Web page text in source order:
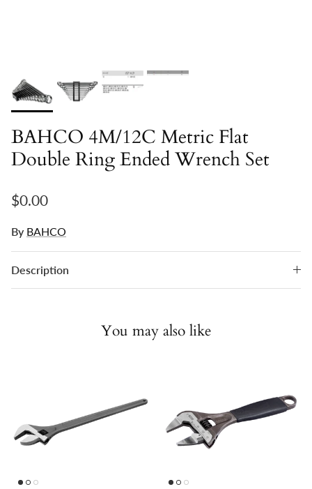
BAHCO 4M/12C Metric Flat
Double Ring Ended Wrench Set
Regular price
$0.00
By BAHCO
Description
You may also like